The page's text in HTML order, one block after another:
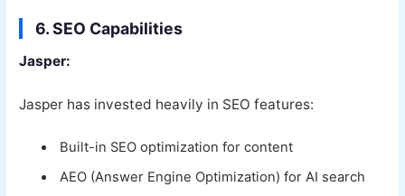
6. SEO Capabilities
Jasper:
Jasper has invested heavily in SEO features:
Built-in SEO optimization for content
AEO (Answer Engine Optimization) for AI search